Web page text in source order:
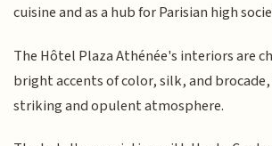
cuisine and as a hub for Parisian high
The Hôtel Plaza Athénée's interiors are
bright accents of color, silk, and
striking and opulent atmosphere.